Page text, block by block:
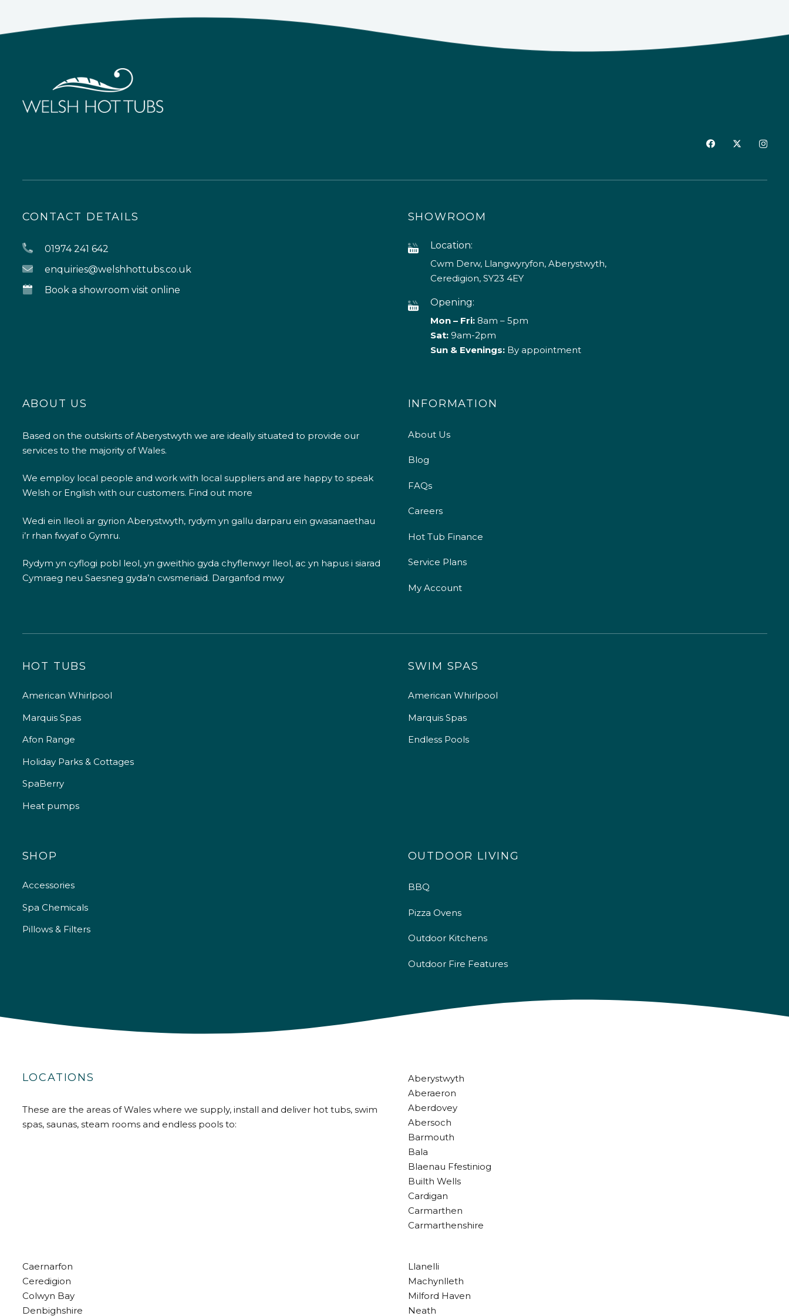
CONTACT DETAILS
01974 241 642
enquiries@welshhottubs.co.uk
Book a showroom visit online
SHOWROOM
Location:
Cwm Derw, Llangwyryfon, Aberystwyth,
Ceredigion, SY23 4EY
Opening:
Mon – Fri:8am – 5pm
Sat: 9am-2pm
Sun & Evenings:By appointment
ABOUT US
Based on the outskirts of Aberystwyth we are ideally situated to provide our
services to the majority of Wales.
We employ local people and work with local suppliers and are happy to speak
Welsh or English with our customers. Find out more
Wedi ein lleoli ar gyrion Aberystwyth, rydym yn gallu darparu ein gwasanaethau
i’r rhan fwyaf o Gymru.
Rydym yn cyflogi pobl leol, yn gweithio gyda chyflenwyr lleol, ac yn hapus i siarad
Cymraeg neu Saesneg gyda’n cwsmeriaid. Darganfod mwy
INFORMATION
About Us
Blog
FAQs
Careers
Hot Tub Finance
Service Plans
My Account
HOT TUBS
American Whirlpool
Marquis Spas
Afon Range
Holiday Parks & Cottages
SpaBerry
Heat pumps
SWIM SPAS
American Whirlpool
Marquis Spas
Endless Pools
SHOP
Accessories
Spa Chemicals
Pillows & Filters
OUTDOOR LIVING
BBQ
Pizza Ovens
Outdoor Kitchens
Outdoor Fire Features
LOCATIONS
These are the areas of Wales where we supply, install and deliver hot tubs, swim
spas, saunas, steam rooms and endless pools to:
Aberystwyth
Aberaeron
Aberdovey
Abersoch
Barmouth
Bala
Blaenau Ffestiniog
Builth Wells
Cardigan
Carmarthen
Carmarthenshire
Caernarfon
Ceredigion
Colwyn Bay
Denbighshire
Llanelli
Machynlleth
Milford Haven
Neath